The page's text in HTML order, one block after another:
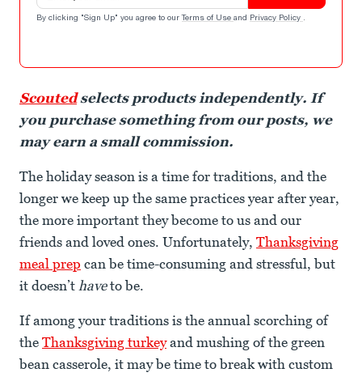
By clicking "Sign Up" you agree to our Terms of Use and Privacy Policy .
Scoutedselects products independently. If
you purchase something from our posts, we
may earn a small commission.
The holiday season is a time for traditions, and the
longer we keep up the same practices year after year,
the more important they become to us and our
friends and loved ones. Unfortunately, Thanksgiving
meal prep can be time-consuming and stressful, but
it doesn’t haveto be.
If among your traditions is the annual scorching of
the Thanksgiving turkeyand mushing of the green
bean casserole, it may be time to break with custom